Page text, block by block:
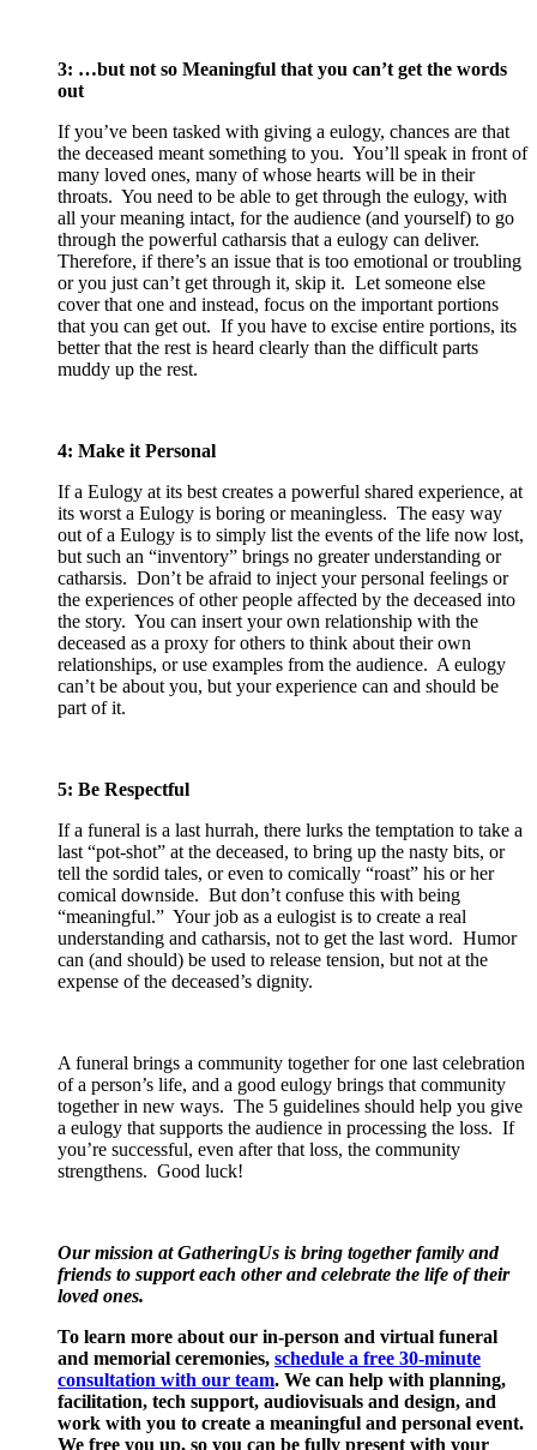
3: …but not so Meaningful that you can’t get the words
out
If you’ve been tasked with giving a eulogy, chances are that
the deceased meant something to you. You’ll speak in front of
many loved ones, many of whose hearts will be in their
throats. You need to be able to get through the eulogy, with
all your meaning intact, for the audience (and yourself) to go
through the powerful catharsis that a eulogy can deliver.
Therefore, if there’s an issue that is too emotional or troubling
or you just can’t get through it, skip it. Let someone else
cover that one and instead, focus on the important portions
that you can get out. If you have to excise entire portions, its
better that the rest is heard clearly than the difficult parts
muddy up the rest.
4: Make it Personal
If a Eulogy at its best creates a powerful shared experience, at
its worst a Eulogy is boring or meaningless. The easy way
out of a Eulogy is to simply list the events of the life now lost,
but such an “inventory” brings no greater understanding or
catharsis. Don’t be afraid to inject your personal feelings or
the experiences of other people affected by the deceased into
the story. You can insert your own relationship with the
deceased as a proxy for others to think about their own
relationships, or use examples from the audience. A eulogy
can’t be about you, but your experience can and should be
part of it.
5: Be Respectful
If a funeral is a last hurrah, there lurks the temptation to take a
last “pot-shot” at the deceased, to bring up the nasty bits, or
tell the sordid tales, or even to comically “roast” his or her
comical downside. But don’t confuse this with being
“meaningful.” Your job as a eulogist is to create a real
understanding and catharsis, not to get the last word. Humor
can (and should) be used to release tension, but not at the
expense of the deceased’s dignity.
A funeral brings a community together for one last celebration
of a person’s life, and a good eulogy brings that community
together in new ways. The 5 guidelines should help you give
a eulogy that supports the audience in processing the loss. If
you’re successful, even after that loss, the community
strengthens. Good luck!
Our mission at GatheringUs is bring together family and
friends to support each other and celebrate the life of their
loved ones.
To learn more about our in-person and virtual funeral
and memorial ceremonies, schedule a free 30-minute
consultation with our team. We can help with planning,
facilitation, tech support, audiovisuals and design, and
work with you to create a meaningful and personal event.
We free you up, so you can be fully present with your